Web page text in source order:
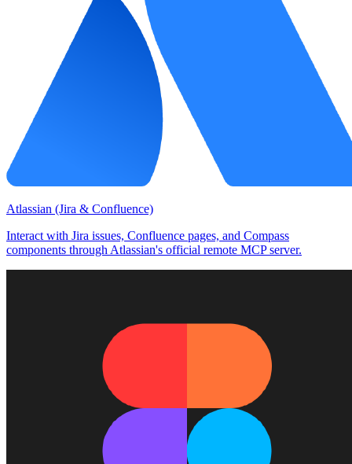
Atlassian (Jira & Confluence)
Interact with Jira issues, Confluence pages, and Compass
components through Atlassian's official remote MCP server.